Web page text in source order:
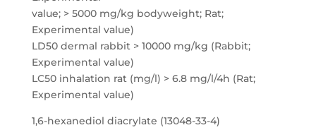
value; > 5000 mg/kg bodyweight; Rat;
Experimental value)
LD50 dermal rabbit > 10000 mg/kg (Rabbit;
Experimental value)
LC50 inhalation rat (mg/l) > 6.8 mg/l/4h (Rat;
Experimental value)
1,6-hexanediol diacrylate (13048-33-4)